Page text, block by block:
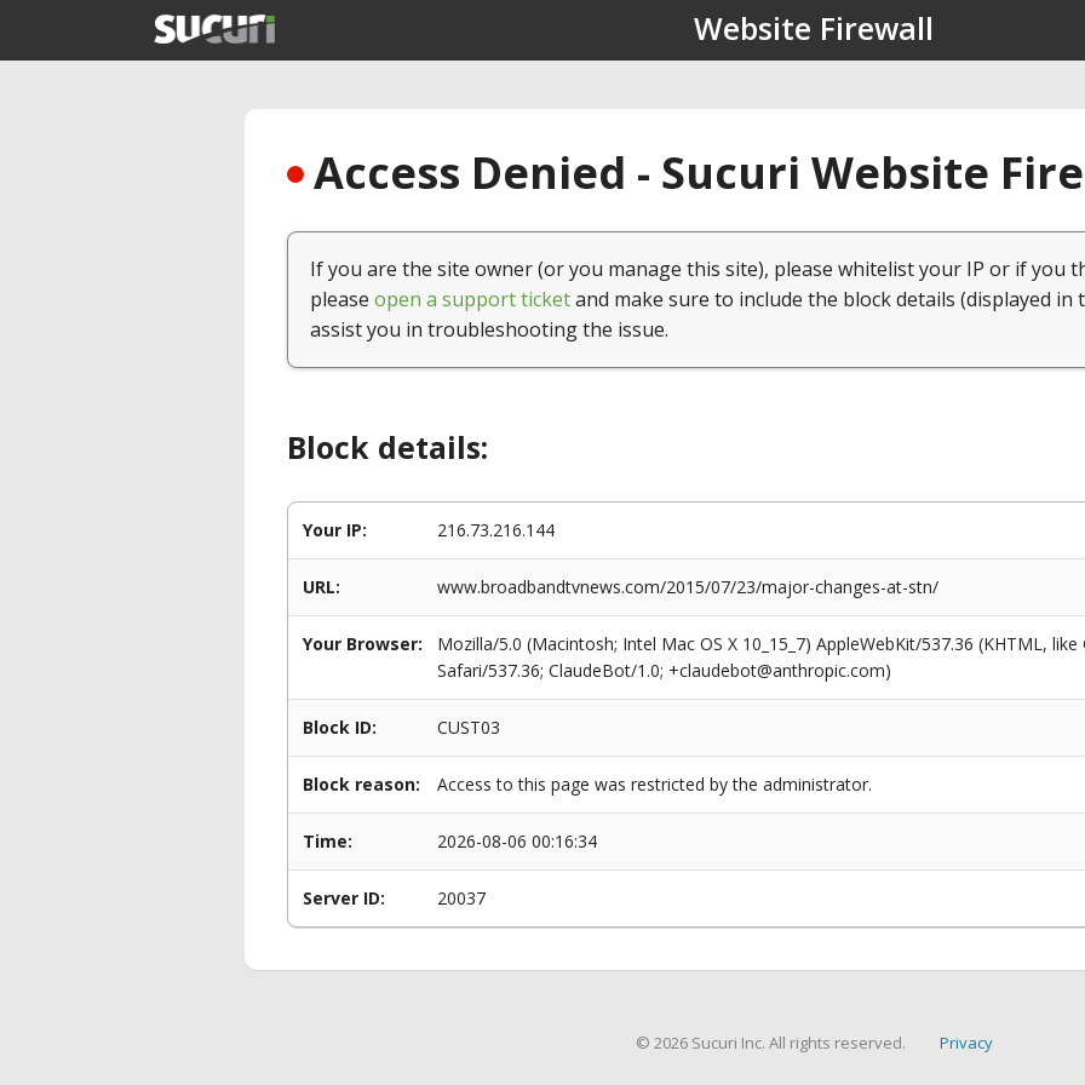
Website Firewall
Access Denied - Sucuri Website
If you are the site owner (or you manage this site), please whitelist your IP or if you
please open a support ticketand make sure to include the block details (displayed in
assist you in troubleshooting the issue.
Block details:
Your IP: 216.73.216.144
URL: www.broadbandtvnews.com/2015/07/23/major-changes-at-stn/
Your Browser:
Mozilla/5.0 (Macintosh; Intel Mac OS X 10_15_7) AppleWebKit/537.36 (KHTML,
Safari/537.36; ClaudeBot/1.0; +claudebot@anthropic.com)
Block ID: CUST03
Block reason: Access to this page was restricted by the administrator.
Time: 2026-08-06 00:16:34
Server ID: 20037
© 2026 Sucuri Inc. All rights reserved. Privacy